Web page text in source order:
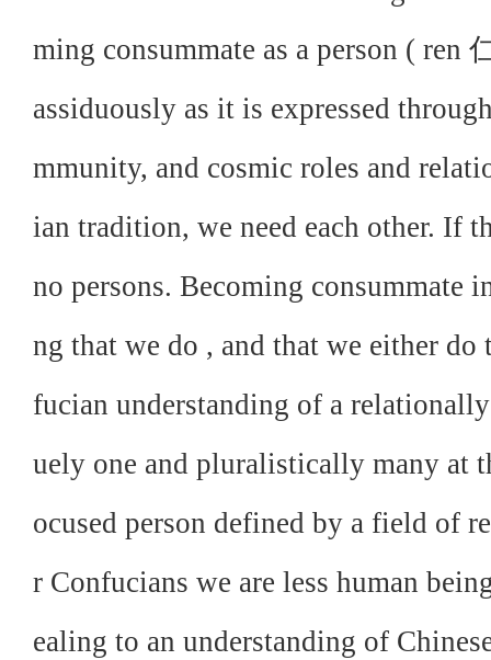
ming consummate as a person ( ren
assiduously as it is expressed
mmunity, and cosmic roles and
ian tradition, we need each other. If
no persons. Becoming consummate
ng that we do , and that we either
fucian understanding of a
uely one and pluralistically many at
ocused person defined by a field of
r Confucians we are less human
ealing to an understanding of